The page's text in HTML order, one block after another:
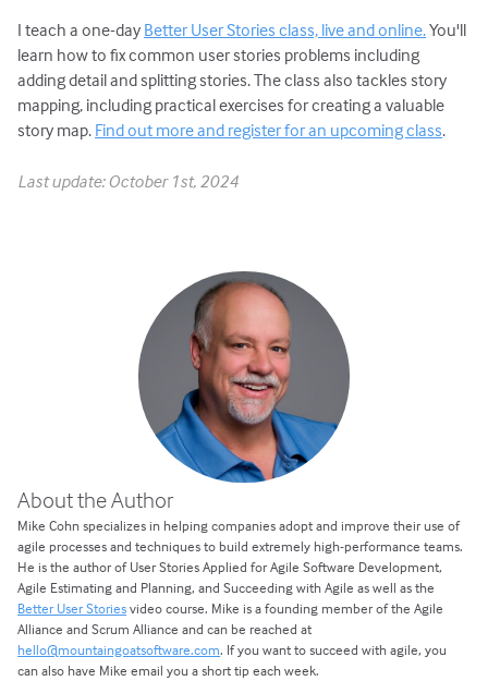
I teach a one-day Better User Stories class, live and online.You'll
learn how to fix common user stories problems including
adding detail and splitting stories. The class also tackles story
mapping, including practical exercises for creating a valuable
story map. Find out more and register for an upcoming class.
Last update: October 1st, 2024
About the Author
Mike Cohn specializes in helping companies adopt and improve their use of
agile processes and techniques to build extremely high-performance teams.
He is the author of User Stories Applied for Agile Software Development,
Agile Estimating and Planning, and Succeeding with Agile as well as the
Better User Storiesvideo course. Mike is a founding member of the Agile
Alliance and Scrum Alliance and can be reached at
hello@mountaingoatsoftware.com. If you want to succeed with agile, you
can also have Mike email you a short tip each week.